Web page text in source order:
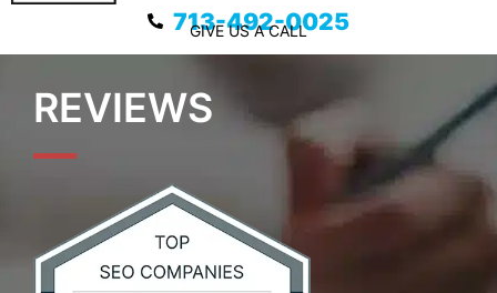
713-492-0025
GIVE US A CALL
REVIEWS